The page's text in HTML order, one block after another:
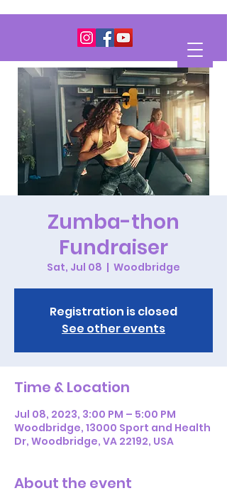
Zumba-thon
Fundraiser
Sat, Jul 08
  |
Woodbridge
Registration is closed
See other events
Time & Location
Jul 08, 2023, 3:00 PM – 5:00 PM
Woodbridge, 13000 Sport and Health
Dr, Woodbridge, VA 22192, USA
About the event